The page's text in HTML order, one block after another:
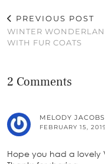
PREVIOUS POST
WINTER
WITH FUR COATS
2 Comments
MELODY JACOBS
FEBRUARY 15,
Hope you had a lovely